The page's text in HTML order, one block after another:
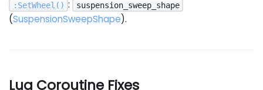
: SetWheel ( ) : suspension_sweep_shape
(SuspensionSweepShape).
Lua Coroutine Fixes